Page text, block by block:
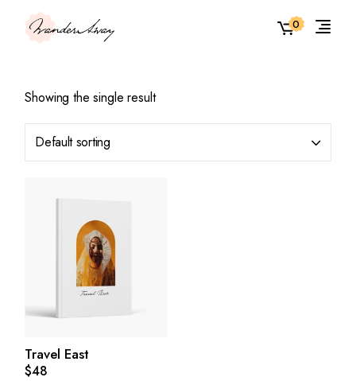
content
0
Showing the single result
Default sorting
Travel East
$48